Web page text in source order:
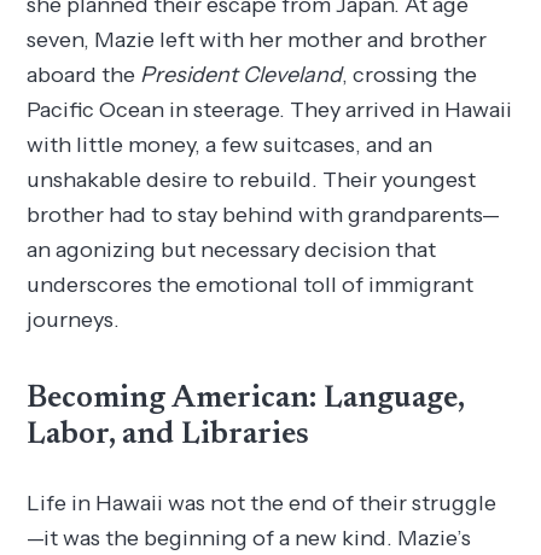
seven, Mazie left with her mother and brother
aboard the President Cleveland, crossing the
Pacific Ocean in steerage. They arrived in Hawaii
with little money, a few suitcases, and an
unshakable desire to rebuild. Their youngest
brother had to stay behind with grandparents—
an agonizing but necessary decision that
underscores the emotional toll of immigrant
journeys.
Becoming American: Language,
Labor, and Libraries
Life in Hawaii was not the end of their struggle
—it was the beginning of a new kind. Mazie’s